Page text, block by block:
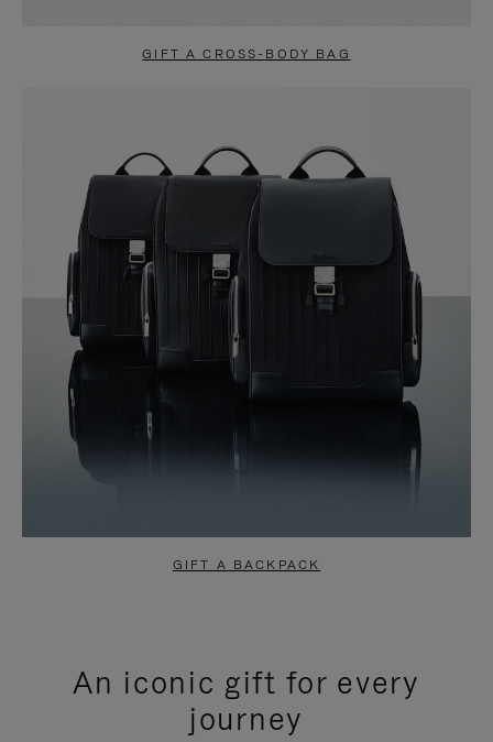
GIFT A CROSS-BODY BAG
GIFT A BACKPACK
An iconic gift for every
journey